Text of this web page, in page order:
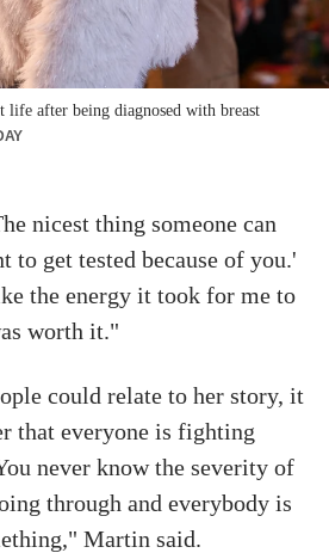
life after being diagnosed with breast
nicest thing someone can
to get tested because of you.'
the energy it took for me to
worth it."
could relate to her story, it
that everyone is fighting
never know the severity of
through and everybody is
Martin said.